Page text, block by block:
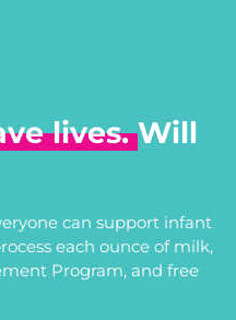
lives.Will
can support infant
each ounce of milk,
Program, and free